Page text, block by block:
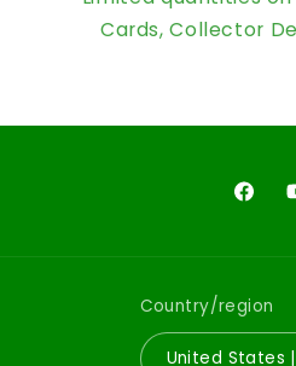
Cards, Collector
Country/region